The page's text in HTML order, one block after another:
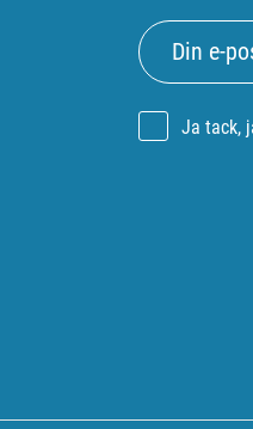
Ja tack,